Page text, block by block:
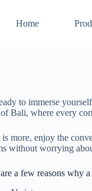
Home
to immerse
Bali, where every
is more, enjoy the
without worrying
a few reasons why